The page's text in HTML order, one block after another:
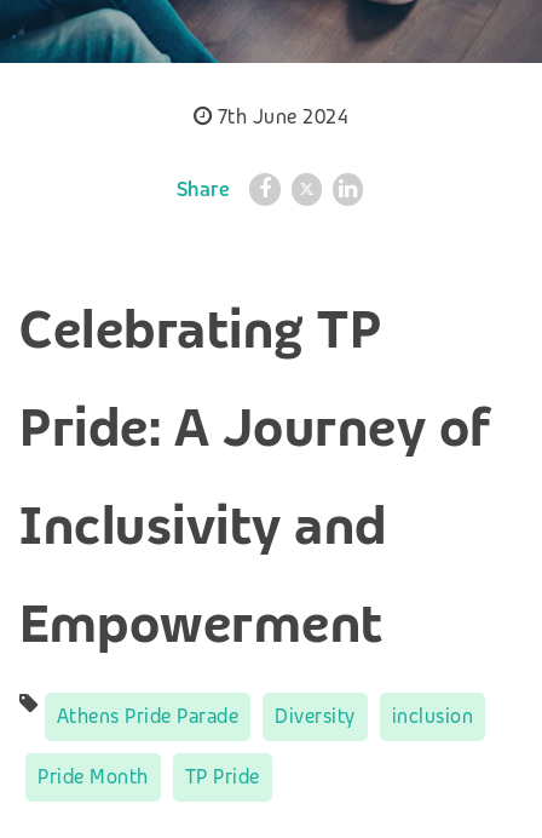
7th June 2024
Share
Celebrating TP
Pride: A Journey of
Inclusivity and
Empowerment
Athens Pride Parade Diversity inclusion
Pride Month TP Pride